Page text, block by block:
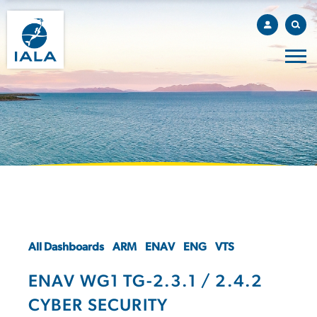
All Dashboards ARM ENAV ENG VTS
ENAV WG1 TG-2.3.1 / 2.4.2
CYBER SECURITY